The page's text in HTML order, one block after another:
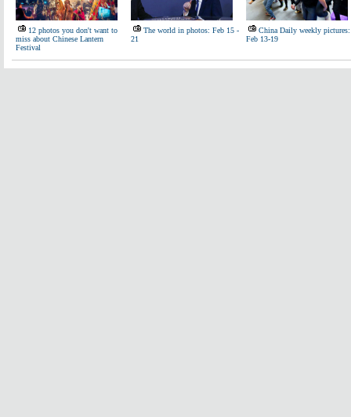
12 photos you don't want to
miss about Chinese Lantern
Festival
The world in photos: Feb 15 -
21
China Daily weekly pictures:
Feb 13-19